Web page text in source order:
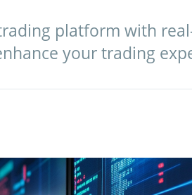
platform with
your trading